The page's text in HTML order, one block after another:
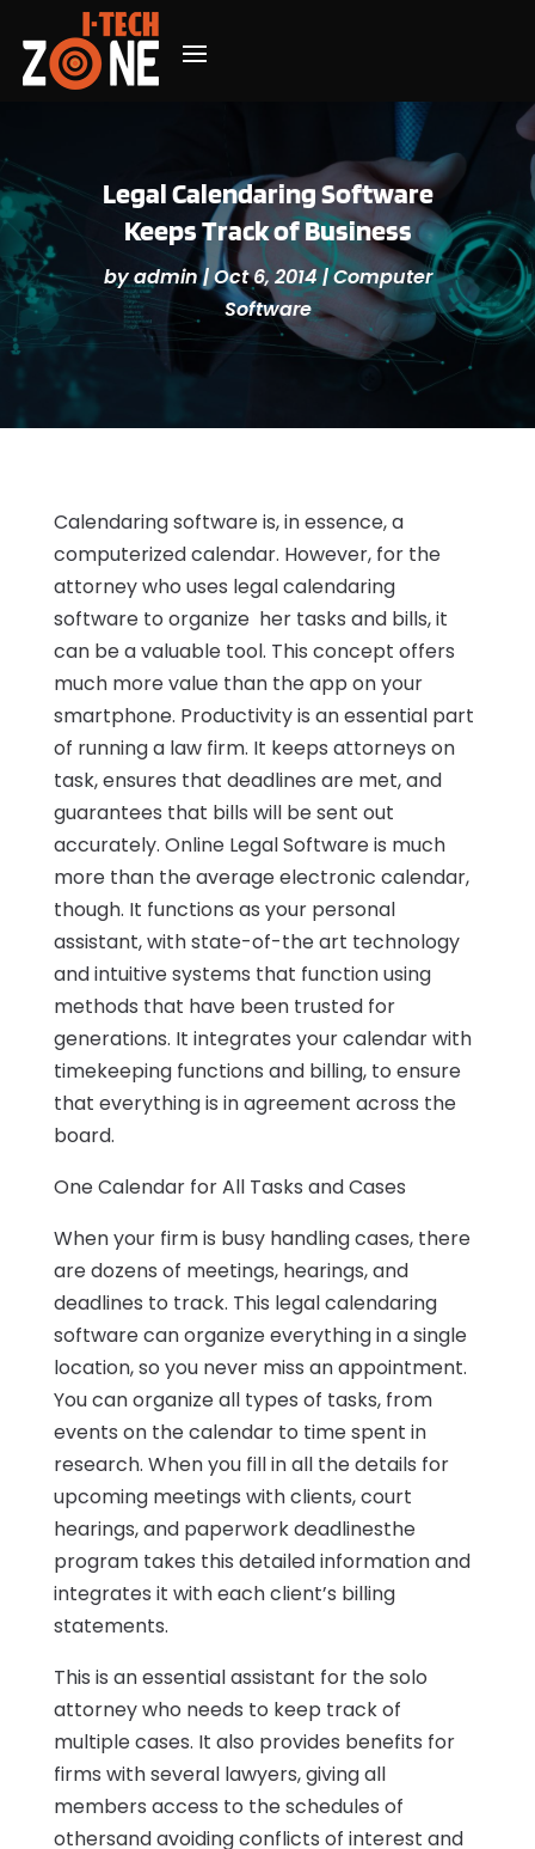
Legal Calendaring Software
Keeps Track of Business
byadmin|Oct 6, 2014|Computer
Software
Calendaring software is, in essence, a
computerized calendar. However, for the
attorney who uses legal calendaring
software to organize her tasks and bills, it
can be a valuable tool. This concept offers
much more value than the app on your
smartphone. Productivity is an essential part
of running a law firm. It keeps attorneys on
task, ensures that deadlines are met, and
guarantees that bills will be sent out
accurately. Online Legal Software is much
more than the average electronic calendar,
though. It functions as your personal
assistant, with state-of-the art technology
and intuitive systems that function using
methods that have been trusted for
generations. It integrates your calendar with
timekeeping functions and billing, to ensure
that everything is in agreement across the
board.
One Calendar for All Tasks and Cases
When your firm is busy handling cases, there
are dozens of meetings, hearings, and
deadlines to track. This legal calendaring
software can organize everything in a single
location, so you never miss an appointment.
You can organize all types of tasks, from
events on the calendar to time spent in
research. When you fill in all the details for
upcoming meetings with clients, court
hearings, and paperwork deadlinesthe
program takes this detailed information and
integrates it with each client’s billing
statements.
This is an essential assistant for the solo
attorney who needs to keep track of
multiple cases. It also provides benefits for
firms with several lawyers, giving all
members access to the schedules of
othersand avoiding conflicts of interest and